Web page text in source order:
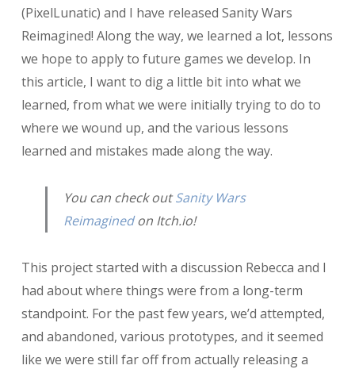
Wars
Reimagined
(PixelLunatic) and I have released Sanity Wars
Reimagined! Along the way, we learned a lot, lessons
we hope to apply to future games we develop. In
this article, I want to dig a little bit into what we
learned, from what we were initially trying to do to
where we wound up, and the various lessons
learned and mistakes made along the way.
You can check outSanity Wars
Reimaginedon Itch.io!
This project started with a discussion Rebecca and I
had about where things were from a long-term
standpoint. For the past few years, we’d attempted,
and abandoned, various prototypes, and it seemed
like we were still far off from actually releasing a